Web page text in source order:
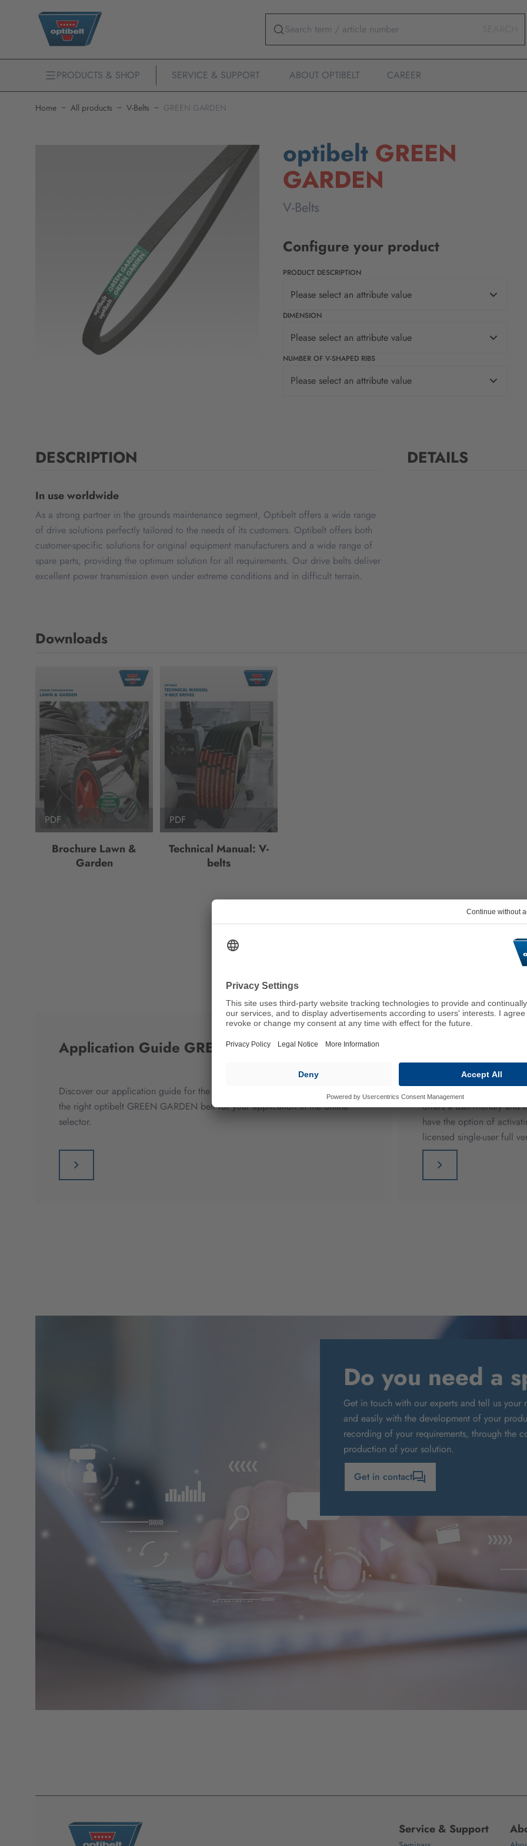
PRODUCTS & SHOP SERVICE & SUPPORT ABOUT OPTIBELT CAREER
Home All products V-Belts GREEN GARDEN
optibelt GREEN
GARDEN
V-Belts
Configure your product
PRODUCT DESCRIPTION
Please select an attribute value
DIMENSION
Please select an attribute value
NUMBER OF V-SHAPED RIBS
Please select an attribute value
DESCRIPTION
In use worldwide
As a strong partner in the grounds maintenance segment, Optibelt offers a wide range
of drive solutions perfectly tailored to the needs of its customers. Optibelt offers both
customer-specific solutions for original equipment manufacturers and a wide range of
spare parts, providing the optimum solution for all requirements. Our drive belts deliver
excellent power transmission even under extreme conditions and in difficult terrain.
DETAILS
Downloads
PDF
Brochure Lawn &
Garden
PDF
Technical Manual: V-
belts
Suitable Services &
Application Guide GREEN GARDEN
Discover our application guide for the lawn and garden sector. You will find
the right optibelt GREEN GARDEN belt for your application in the online
selector.
The CAP calculation
offers a user-friendly and
have the option of
licensed single-user full
Do you need a
Get in touch with our experts and tell us your
and easily with the development of your
recording of your requirements, through the
production of your solution.
Get in contact
Service & Support